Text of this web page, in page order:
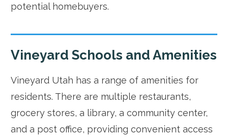
potential homebuyers.
Vineyard Schools and Amenities
Vineyard Utah has a range of amenities for
residents. There are multiple restaurants,
grocery stores, a library, a community center,
and a post office, providing convenient access